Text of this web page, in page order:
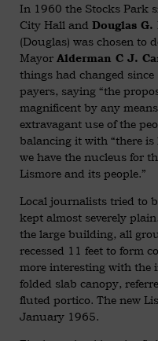
In 1960 the Stocks Park
City Hall and Douglas G.
(Douglas) was chosen to
Mayor Alderman C J.
things had changed
payers, saying “the
magnificent by any
extravagant use of the
balancing it with “there
we have the nucleus for
Lismore and its people.”
Local journalists tried to
kept almost severely
the large building, all
recessed 11 feet to form
more interesting with the
folded slab canopy,
fluted portico. The new
January 1965.